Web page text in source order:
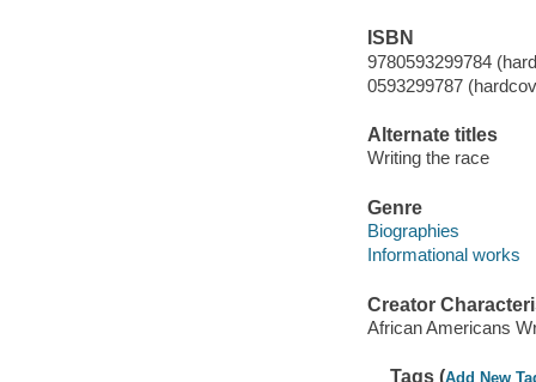
ISBN
9780593299784
0593299787
Alternate titles
Writing the race
Genre
Biographies
Informational works
Creator
African Americans
Tags (Add New